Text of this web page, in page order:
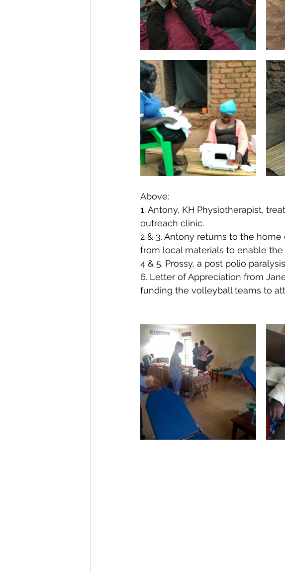
Above:
1. Antony, KH Physiotherapist,
outreach clinic.
2 & 3. Antony returns to the
from local materials to enable
4 & 5. Prossy, a post polio
6. Letter of Appreciation from
funding the volleyball teams to